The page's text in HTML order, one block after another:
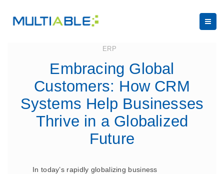
ERP
Embracing Global
Customers: How CRM
Systems Help Businesses
Thrive in a Globalized
Future
In today’s rapidly globalizing business